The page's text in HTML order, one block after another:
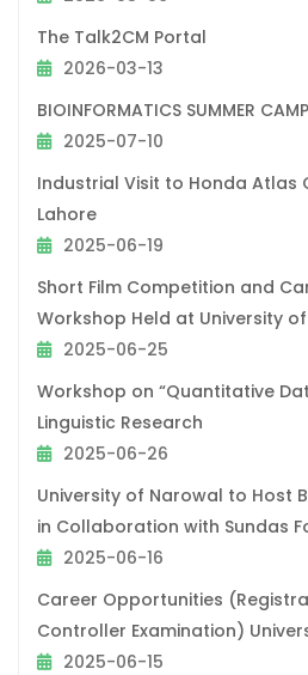
The Talk2CM Portal
2026-03-13
BIOINFORMATICS SUMMER
2025-07-10
Industrial Visit to Honda Atlas
Lahore
2025-06-19
Short Film Competition and
Workshop Held at University
2025-06-25
Workshop on “Quantitative
Linguistic Research
2025-06-26
University of Narowal to Host
in Collaboration with Sundas
2025-06-16
Career Opportunities
Controller Examination)
2025-06-15